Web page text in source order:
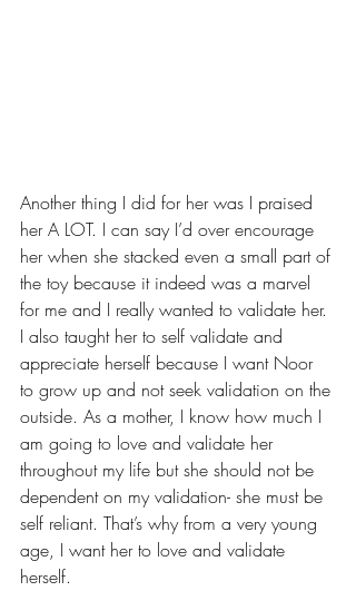
Another thing I did for her was I praised
her A LOT. I can say I’d over encourage
her when she stacked even a small part of
the toy because it indeed was a marvel
for me and I really wanted to validate her.
I also taught her to self validate and
appreciate herself because I want Noor
to grow up and not seek validation on the
outside. As a mother, I know how much I
am going to love and validate her
throughout my life but she should not be
dependent on my validation- she must be
self reliant. That’s why from a very young
age, I want her to love and validate
herself.